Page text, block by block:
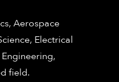
Aerospace
Electrical
field.